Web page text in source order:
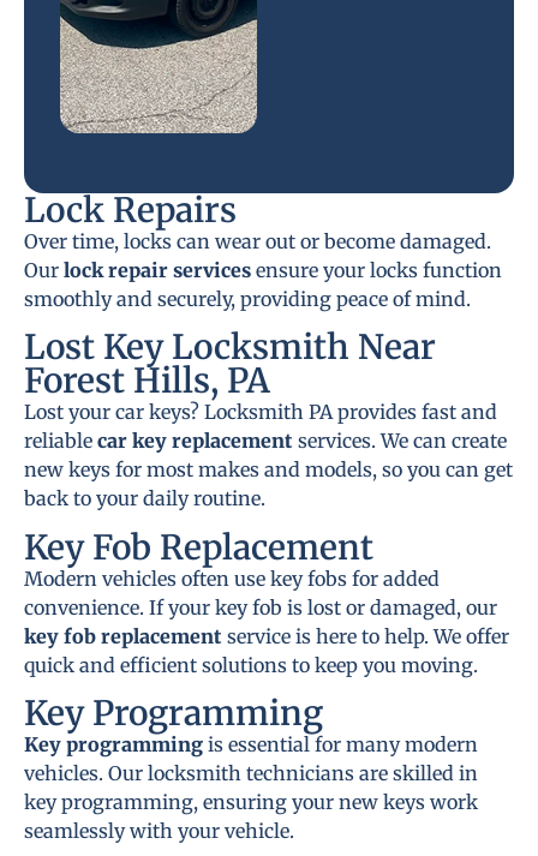
Lock Repairs
Over time, locks can wear out or become damaged.
Our lock repair services ensure your locks function
smoothly and securely, providing peace of mind.
Lost Key Locksmith Near
Forest Hills, PA
Lost your car keys? Locksmith PA provides fast and
reliable car key replacement services. We can create
new keys for most makes and models, so you can get
back to your daily routine.
Key Fob Replacement
Modern vehicles often use key fobs for added
convenience. If your key fob is lost or damaged, our
key fob replacement service is here to help. We offer
quick and efficient solutions to keep you moving.
Key Programming
Key programming is essential for many modern
vehicles. Our locksmith technicians are skilled in
key programming, ensuring your new keys work
seamlessly with your vehicle.